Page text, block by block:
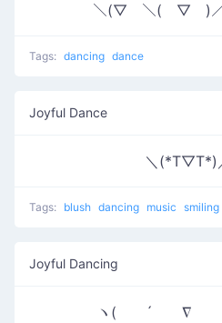
＼(▽￣＼(￣▽￣)
Tags: dancing dance
Joyful Dance
＼(*T▽T*)
Tags: blush dancing music smiling
Joyful Dancing
ヽ( ´ ∇ ｀